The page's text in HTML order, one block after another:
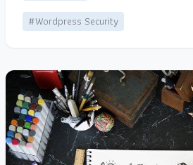
#Wordpress Security